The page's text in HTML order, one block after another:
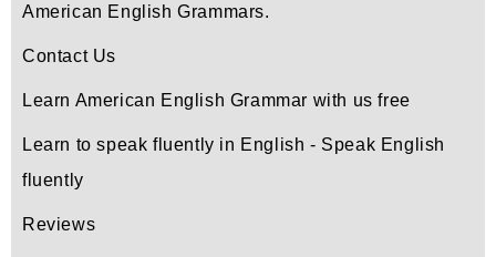
American English Grammars.
Contact Us
Learn American English Grammar with us free
Learn to speak fluently in English - Speak English
fluently
Reviews